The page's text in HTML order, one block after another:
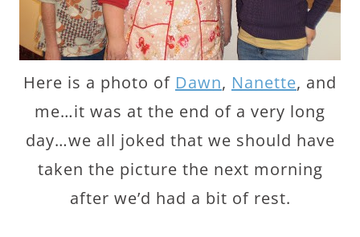
Here is a photo of Dawn, Nanette, and
me…it was at the end of a very long
day…we all joked that we should have
taken the picture the next morning
after we’d had a bit of rest.